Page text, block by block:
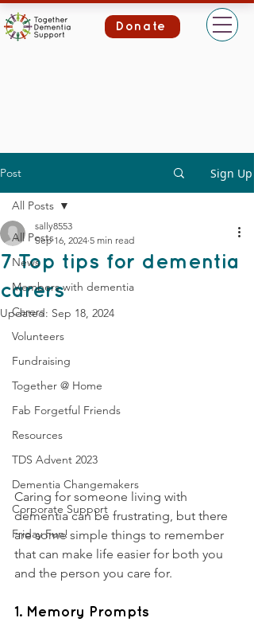
Donate
Post Sign Up
All Posts
News
Members with dementia
Carers
Volunteers
Fundraising
Together @ Home
Fab Forgetful Friends
Resources
TDS Advent 2023
Dementia Changemakers
Corporate Support
Friday Fun!
All Posts
7 Top tips for dementia
carers
sally8553
Sep 16, 2024 5 min read
Updated: Sep 18, 2024
Caring for someone living with
dementia can be frustrating, but there
are some simple things to remember
that can make life easier for both you
and the person you care for.
1. Memory Prompts